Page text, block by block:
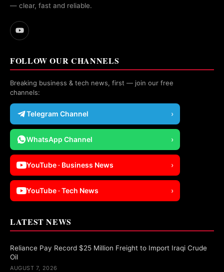
— clear, fast and reliable.
FOLLOW OUR CHANNELS
Breaking business & tech news, first — join our free
channels:
Telegram Channel ›
WhatsApp Channel ›
YouTube · Business News ›
YouTube · Tech News ›
LATEST NEWS
Reliance Pay Record $25 Million Freight to Import Iraqi Crude
Oil
AUGUST 7, 2026